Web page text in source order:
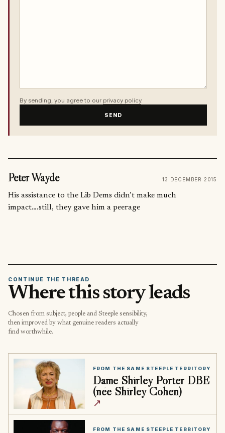
By sending, you agree to our privacy policy.
SEND
Peter Wayde 13 DECEMBER 2015
His assistance to the Lib Dems didn’t make much
impact….still, they gave him a peerage
CONTINUE THE THREAD
Where this story leads
Chosen from subject, people and Steeple sensibility,
then improved by what genuine readers actually
find worthwhile.
FROM THE SAME STEEPLE TERRITORY
Dame Shirley Porter DBE
(née Shirley Cohen)
↗
FROM THE SAME STEEPLE TERRITORY